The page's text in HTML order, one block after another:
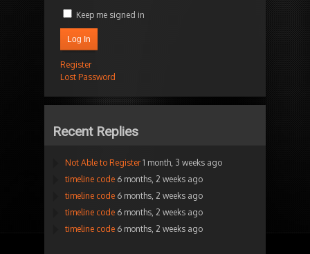
Keep me signed in
Log In
Register
Lost Password
Recent Replies
Not Able to Register 1 month, 3 weeks ago
timeline code 6 months, 2 weeks ago
timeline code 6 months, 2 weeks ago
timeline code 6 months, 2 weeks ago
timeline code 6 months, 2 weeks ago